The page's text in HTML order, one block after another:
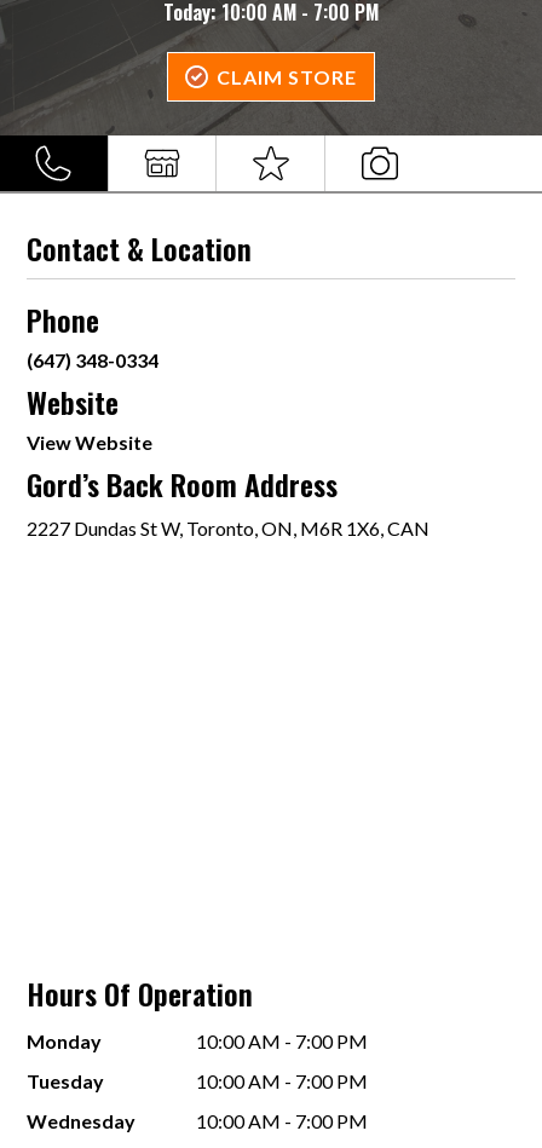
Today:10:00 AM - 7:00 PM
CLAIM STORE
Contact & Location
Phone
(647) 348-0334
Website
View Website
Gord’s Back Room Address
2227 Dundas St W, Toronto, ON, M6R 1X6, CAN
Hours Of Operation
Monday
10:00 AM - 7:00 PM
Tuesday
10:00 AM - 7:00 PM
Wednesday
10:00 AM - 7:00 PM